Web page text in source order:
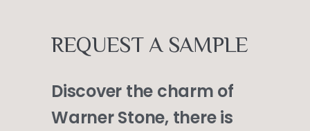
REQUEST A SAMPLE
Discover the charm of
Warner Stone, there is